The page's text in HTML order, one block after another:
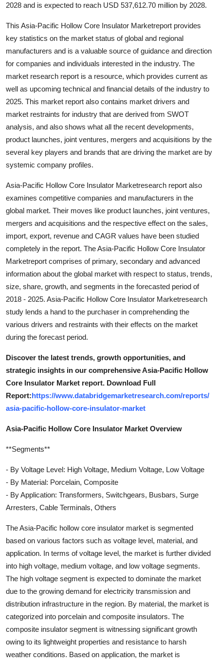
General
Top 10
How To
Support Number
2028 and is expected to reach USD 537,612.70 million by 2028.
This Asia-Pacific Hollow Core Insulator Marketreport provides
key statistics on the market status of global and regional
manufacturers and is a valuable source of guidance and direction
for companies and individuals interested in the industry. The
market research report is a resource, which provides current as
well as upcoming technical and financial details of the industry to
2025. This market report also contains market drivers and
market restraints for industry that are derived from SWOT
analysis, and also shows what all the recent developments,
product launches, joint ventures, mergers and acquisitions by the
several key players and brands that are driving the market are by
systemic company profiles.
Asia-Pacific Hollow Core Insulator Marketresearch report also
examines competitive companies and manufacturers in the
global market. Their moves like product launches, joint ventures,
mergers and acquisitions and the respective effect on the sales,
import, export, revenue and CAGR values have been studied
completely in the report. The Asia-Pacific Hollow Core Insulator
Marketreport comprises of primary, secondary and advanced
information about the global market with respect to status, trends,
size, share, growth, and segments in the forecasted period of
2018 - 2025. Asia-Pacific Hollow Core Insulator Marketresearch
study lends a hand to the purchaser in comprehending the
various drivers and restraints with their effects on the market
during the forecast period.
Discover the latest trends, growth opportunities, and
strategic insights in our comprehensive Asia-Pacific Hollow
Core Insulator Market report. Download Full
Report:https://www.databridgemarketresearch.com/reports/
asia-pacific-hollow-core-insulator-market
Asia-Pacific Hollow Core Insulator Market Overview
**Segments**
- By Voltage Level: High Voltage, Medium Voltage, Low Voltage
- By Material: Porcelain, Composite
- By Application: Transformers, Switchgears, Busbars, Surge
Arresters, Cable Terminals, Others
The Asia-Pacific hollow core insulator market is segmented
based on various factors such as voltage level, material, and
application. In terms of voltage level, the market is further divided
into high voltage, medium voltage, and low voltage segments.
The high voltage segment is expected to dominate the market
due to the growing demand for electricity transmission and
distribution infrastructure in the region. By material, the market is
categorized into porcelain and composite insulators. The
composite insulator segment is witnessing significant growth
owing to its lightweight properties and resistance to harsh
weather conditions. Based on application, the market is